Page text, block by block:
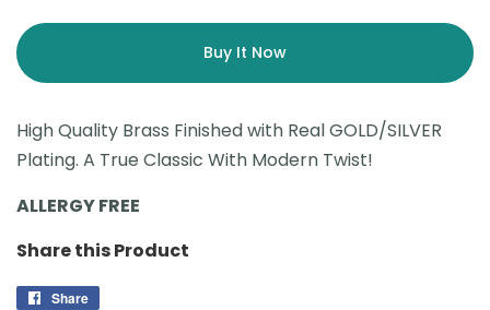
Buy It Now
High Quality Brass Finished with Real GOLD/SILVER
Plating. A True Classic With Modern Twist!
ALLERGY FREE
Share this Product
Share